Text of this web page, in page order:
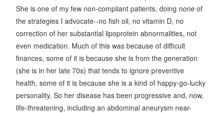
She is one of my few non-compliant patients, doing none of
the strategies I advocate--no fish oil, no vitamin D, no
correction of her substantial lipoprotein abnormalities, not
even medication. Much of this was because of difficult
finances, some of it is because she is from the generation
(she is in her late 70s) that tends to ignore preventive
health, some of it is because she is a kind of happy-go-lucky
personality. So her disease has been progressive and, now,
life-threatening, including an abdominal aneurysm near-